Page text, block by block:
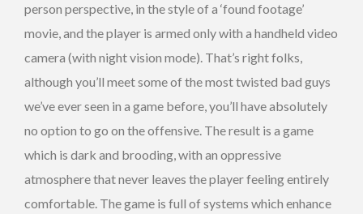
person perspective, in the style of a ‘found footage’
movie, and the player is armed only with a handheld video
camera (with night vision mode). That’s right folks,
although you’ll meet some of the most twisted bad guys
we’ve ever seen in a game before, you’ll have absolutely
no option to go on the offensive. The result is a game
which is dark and brooding, with an oppressive
atmosphere that never leaves the player feeling entirely
comfortable. The game is full of systems which enhance